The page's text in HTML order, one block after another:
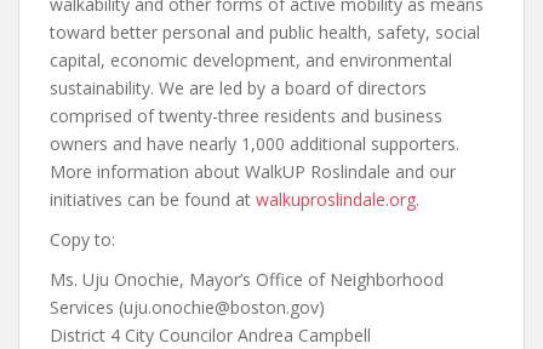
toward better personal and public health, safety, social
capital, economic development, and environmental
sustainability. We are led by a board of directors
comprised of twenty-three residents and business
owners and have nearly 1,000 additional supporters.
More information about WalkUP Roslindale and our
initiatives can be found at walkuproslindale.org.
Copy to:
Ms. Uju Onochie, Mayor’s Office of Neighborhood
Services (uju.onochie@boston.gov)
District 4 City Councilor Andrea Campbell